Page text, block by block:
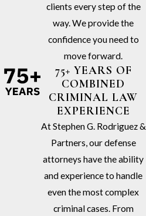
clients every step of the
way. We provide the
confidence you need to
move forward.
75+ YEARS OF
COMBINED
CRIMINAL LAW
EXPERIENCE
At Stephen G. Rodriguez &
Partners, our defense
attorneys have the ability
and experience to handle
even the most complex
criminal cases. From